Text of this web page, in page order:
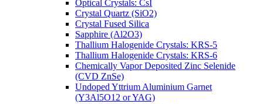
Optical Crystals: CsI
Crystal Quartz (SiO2)
Crystal Fused Silica
Sapphire (Al2O3)
Thallium Halogenide Crystals: KRS-5
Thallium Halogenide Crystals: KRS-6
Chemically Vapor Deposited Zinc Selenide
(CVD ZnSe)
Undoped Yttrium Aluminium Garnet
(Y3Al5O12 or YAG)